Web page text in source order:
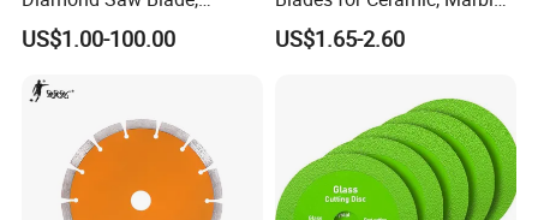
Diamond Discs
US$1.00-100.00
& Stone Cutting
US$1.65-2.60